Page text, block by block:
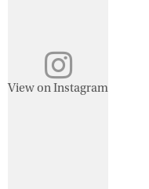
View on Instagram